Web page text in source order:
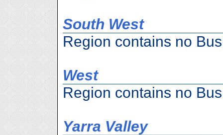
South West
Region contains no
West
Region contains no
Yarra Valley